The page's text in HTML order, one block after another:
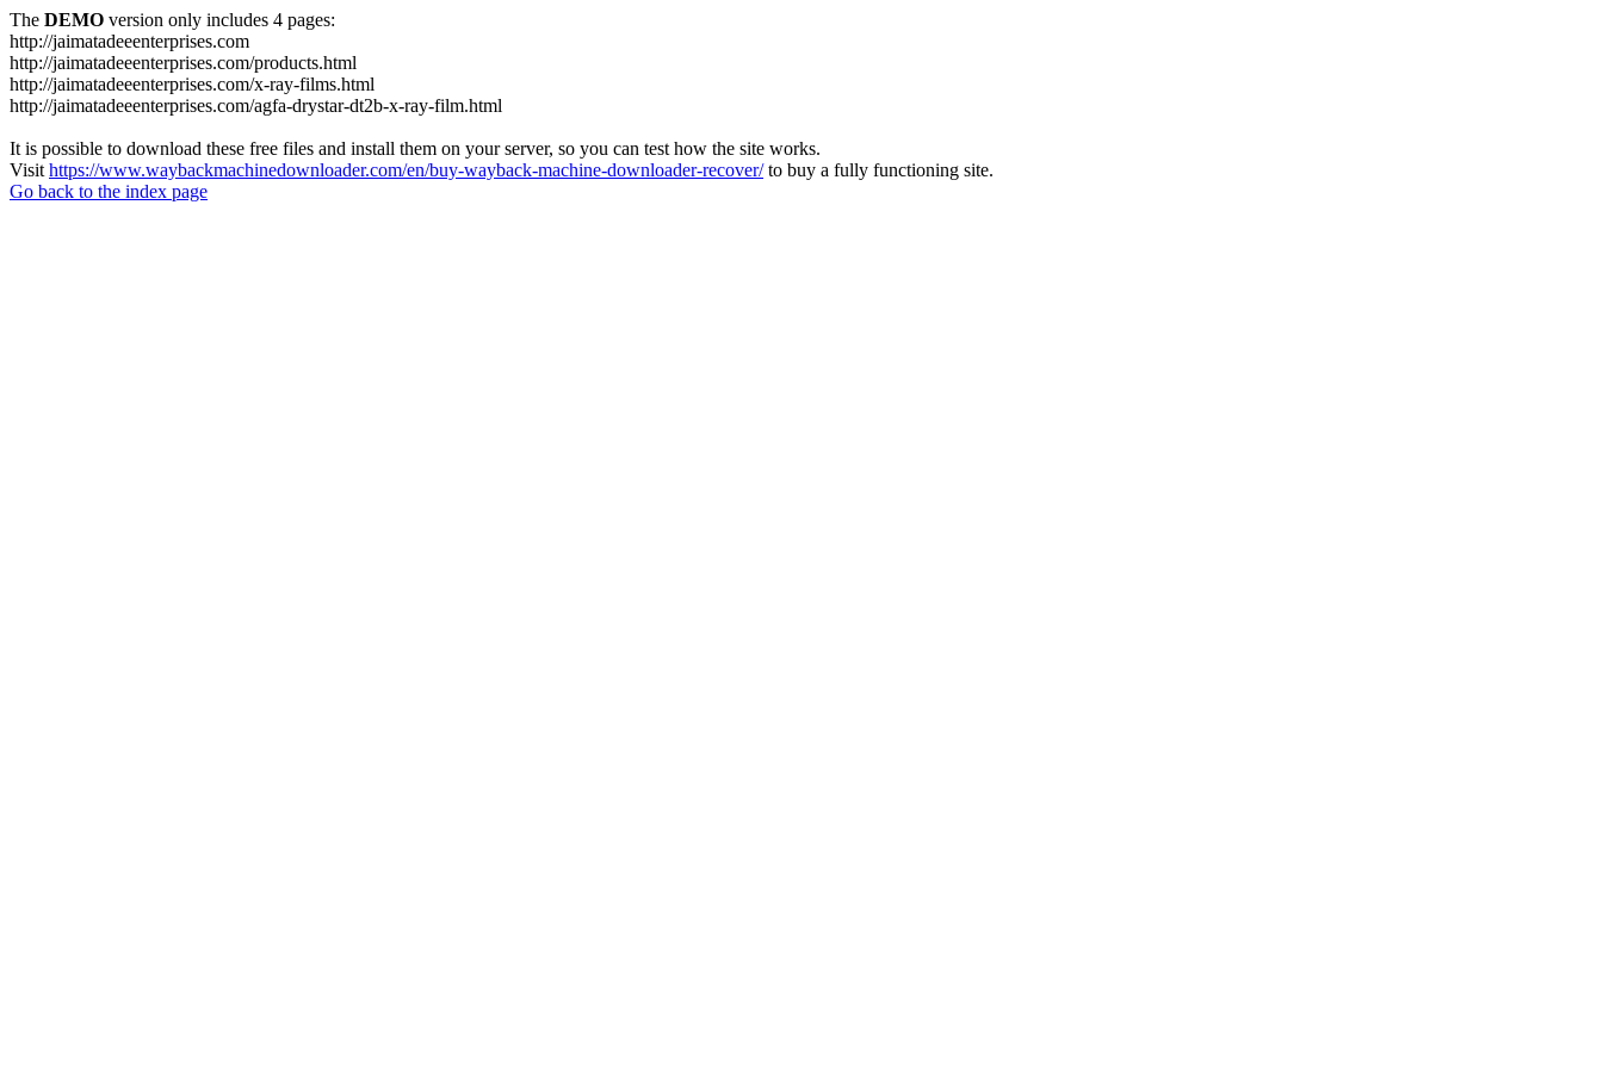
The DEMO version only includes 4 pages:
http://jaimatadeeenterprises.com
http://jaimatadeeenterprises.com/products.html
http://jaimatadeeenterprises.com/x-ray-films.html
http://jaimatadeeenterprises.com/agfa-drystar-dt2b-x-ray-film.html
It is possible to download these free files and install them on your server, so you can test how the site works.
Visit https://www.waybackmachinedownloader.com/en/buy-wayback-machine-downloader-recover/to buy a fully functioning site.
Go back to the index page